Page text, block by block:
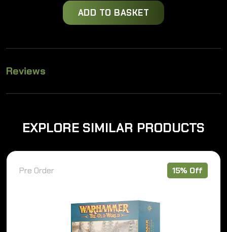
price
was:
price
ADD TO BASKET
Reviews
EXPLORE SIMILAR PRODUCTS
Pre Order 15% Off